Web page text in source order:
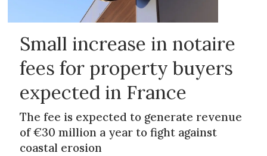
Small increase in notaire
fees for property buyers
expected in France
The fee is expected to generate revenue
of €30 million a year to fight against
coastal erosion